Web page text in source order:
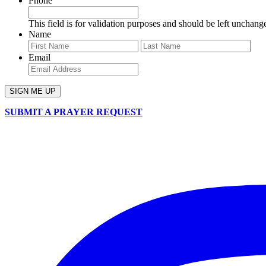
This field is for validation purposes and should be left
Name
First
Email
SUBMIT A PRAYER REQUEST